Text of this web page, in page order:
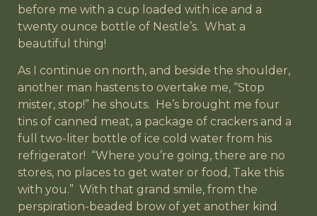
before me with a cup loaded with ice and a
twenty ounce bottle of Nestle’s. What a
beautiful thing!
As I continue on north, and beside the shoulder,
another man hastens to overtake me, “Stop
mister, stop!” he shouts. He’s brought me four
tins of canned meat, a package of crackers and a
full two-liter bottle of ice cold water from his
refrigerator! “Where you’re going, there are no
stores, no places to get water or food, Take this
with you.” With that grand smile, from the
perspiration-beaded brow of yet another kind